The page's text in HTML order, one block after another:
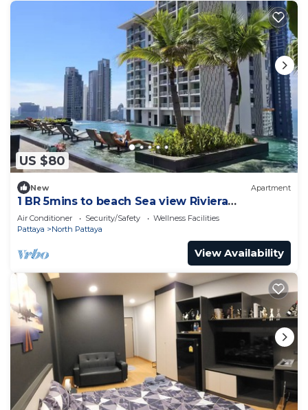
US $80
New Apartment
1 BR 5mins to beach Sea view Riviera
Wongamat
Air Conditioner Security/Safety
Wellness Facilities
Pattaya
North Pattaya
View Availability